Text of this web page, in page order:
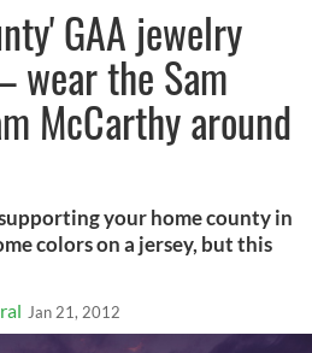
GAA jewelry
wear the Sam
McCarthy around
your home county in
colors on a jersey, but this
Jan 21, 2012